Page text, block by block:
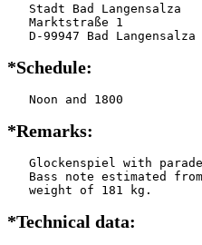
   Stadt Bad Langensalza
   Marktstraße 1
   D-99947 Bad Langensalza
*Schedule:
   Noon and 1800
*Remarks:
Glockenspiel with
Bass note estimated
   weight of 181 kg.
*Technical data: